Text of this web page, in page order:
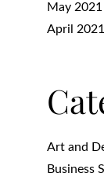
May 2021
April 2021
Art and
Business